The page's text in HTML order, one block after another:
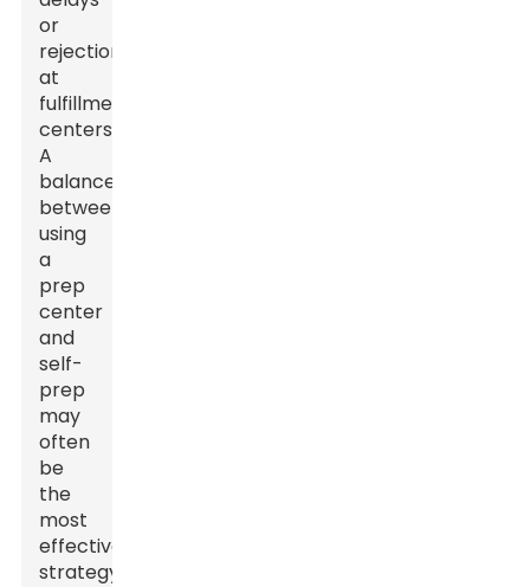
or
rejections
at
fulfillment
centers.
A
balance
between
using
a
prep
center
and
self-
prep
may
often
be
the
most
effective
strategy.